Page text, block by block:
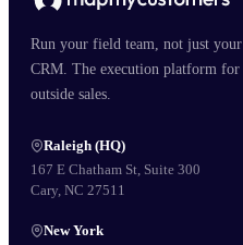
Run your field team, not just your
CRM. The execution platform for
outside sales.
Raleigh (HQ)
167 E Chatham St, Suite 300
Cary, NC 27511
New York